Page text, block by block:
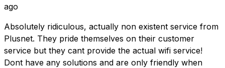
ago
Absolutely ridiculous, actually non existent service from
Plusnet. They pride themselves on their customer
service but they cant provide the actual wifi service!
Dont have any solutions and are only friendly when